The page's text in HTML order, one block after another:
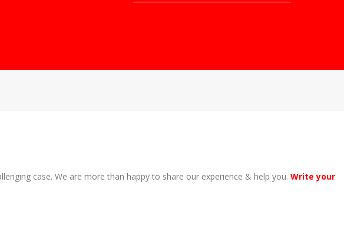
case. We are more than happy to share our experience & help you. Write your